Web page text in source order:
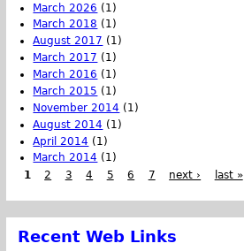
March 2026 (1)
March 2018 (1)
August 2017 (1)
March 2017 (1)
March 2016 (1)
March 2015 (1)
November 2014 (1)
August 2014 (1)
April 2014 (1)
March 2014 (1)
1
2 3 4 5 6 7 next › last »
Recent Web Links